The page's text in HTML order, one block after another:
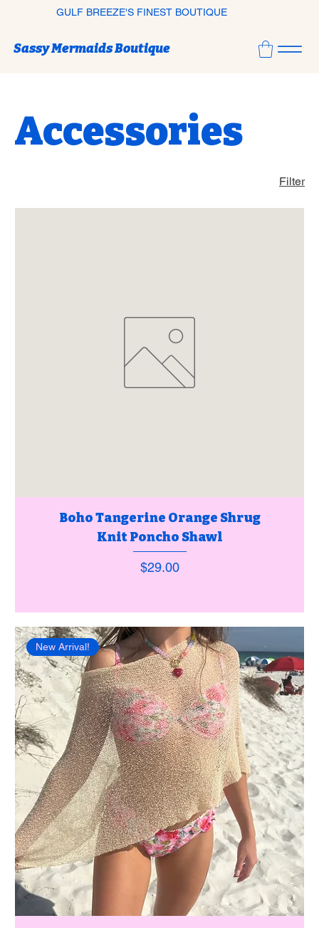
GULF BREEZE'S FINEST BOUTIQUE
Sassy Mermaids Boutique
Accessories
Filter
Boho Tangerine Orange Shrug
Knit Poncho Shawl
Price
$29.00
New Arrival!